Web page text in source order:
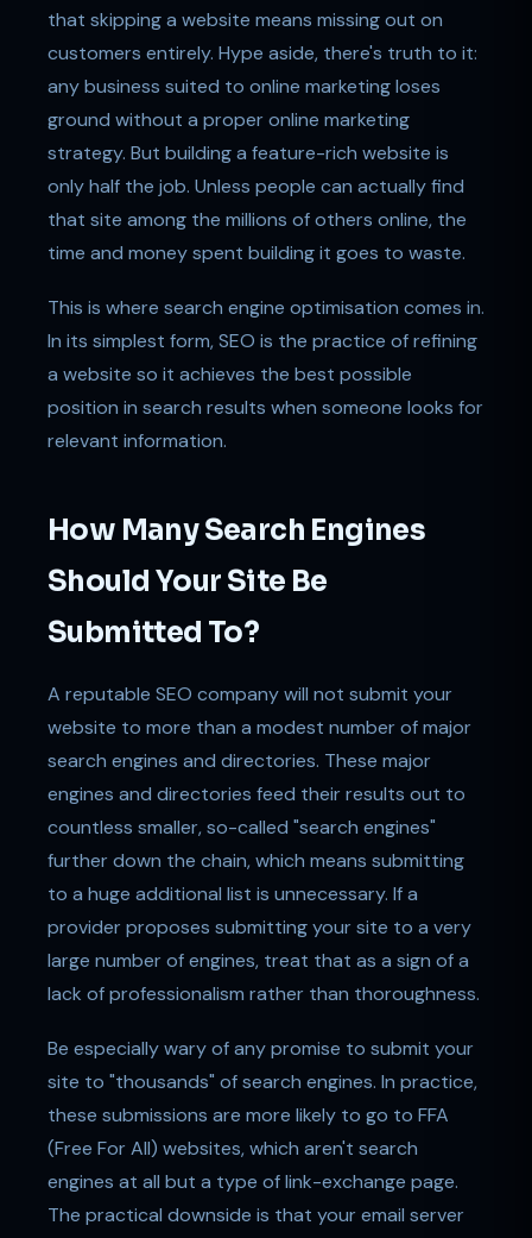
that skipping a website means missing out on
customers entirely. Hype aside, there's truth to it:
any business suited to online marketing loses
ground without a proper online marketing
strategy. But building a feature-rich website is
only half the job. Unless people can actually find
that site among the millions of others online, the
time and money spent building it goes to waste.
This is where search engine optimisation comes in.
In its simplest form, SEO is the practice of refining
a website so it achieves the best possible
position in search results when someone looks for
relevant information.
How Many Search Engines
Should Your Site Be
Submitted To?
A reputable SEO company will not submit your
website to more than a modest number of major
search engines and directories. These major
engines and directories feed their results out to
countless smaller, so-called "search engines"
further down the chain, which means submitting
to a huge additional list is unnecessary. If a
provider proposes submitting your site to a very
large number of engines, treat that as a sign of a
lack of professionalism rather than thoroughness.
Be especially wary of any promise to submit your
site to "thousands" of search engines. In practice,
these submissions are more likely to go to FFA
(Free For All) websites, which aren't search
engines at all but a type of link-exchange page.
The practical downside is that your email server